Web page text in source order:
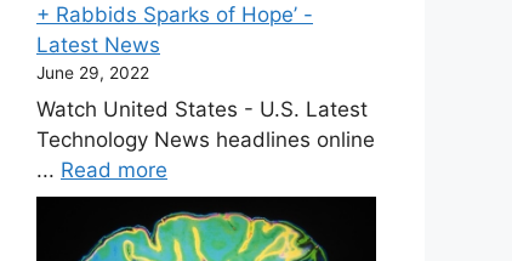
+ Rabbids Sparks of Hope’ -
Latest News
June 29, 2022
Watch United States - U.S. Latest
Technology News headlines online
... Read more